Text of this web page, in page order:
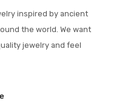
inspired by ancient
the world. We want
jewelry and feel